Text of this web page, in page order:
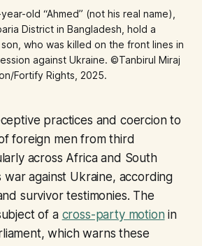
old “Ahmed” (not his real name),
District in Bangladesh, hold a
who was killed on the front lines in
against Ukraine. ©Tanbirul Miraj
Fortify Rights, 2025.
practices and coercion to
foreign men from third
across Africa and South
war against Ukraine, according
survivor testimonies. The
of a cross-party motion in
which warns these